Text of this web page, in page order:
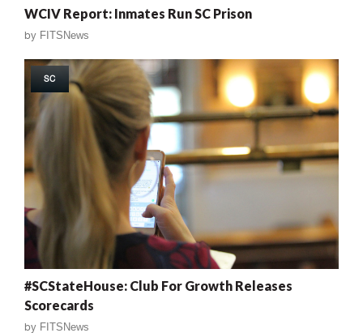
WCIV Report: Inmates Run SC Prison
by FITSNews
SC
#SCStateHouse: Club For Growth Releases
Scorecards
by FITSNews